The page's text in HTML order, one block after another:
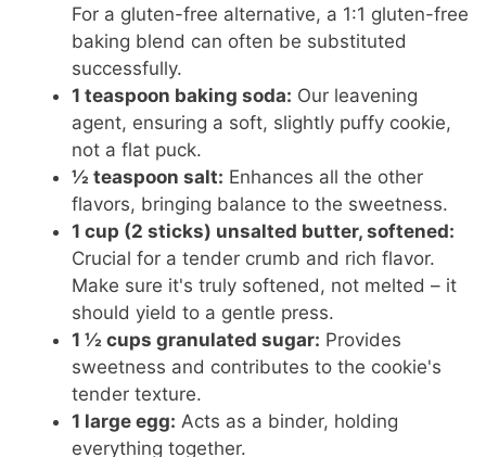
For a gluten-free alternative, a 1:1 gluten-free
baking blend can often be substituted
successfully.
1 teaspoon baking soda: Our leavening
agent, ensuring a soft, slightly puffy cookie,
not a flat puck.
½ teaspoon salt: Enhances all the other
flavors, bringing balance to the sweetness.
1 cup (2 sticks) unsalted butter, softened:
Crucial for a tender crumb and rich flavor.
Make sure it's truly softened, not melted – it
should yield to a gentle press.
1 ½ cups granulated sugar: Provides
sweetness and contributes to the cookie's
tender texture.
1 large egg: Acts as a binder, holding
everything together.